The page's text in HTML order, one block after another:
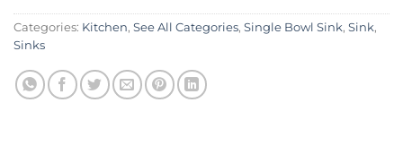
Categories: Kitchen, See All Categories, Single Bowl Sink, Sink,
Sinks